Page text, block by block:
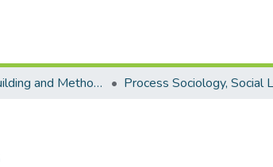
Theory Building and Methodology Development